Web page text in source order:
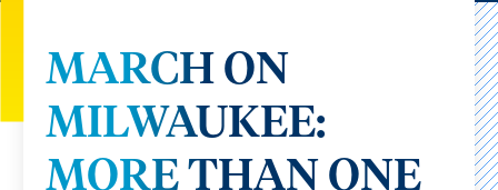
MARCH ON
MILWAUKEE:
MORE THAN ONE